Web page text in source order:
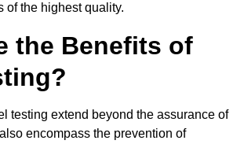
of the highest quality.
the Benefits of
testing extend beyond the assurance of
encompass the prevention of